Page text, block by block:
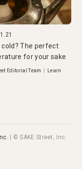
cold? The perfect
for your sake
Editorial Team
Learn
| © SAKE Street, Inc.